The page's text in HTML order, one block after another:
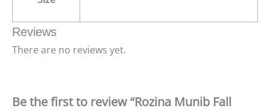
Reviews
There are no reviews yet.
Be the first to review “Rozina Munib Fall